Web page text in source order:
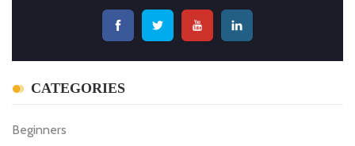
CATEGORIES
Beginners